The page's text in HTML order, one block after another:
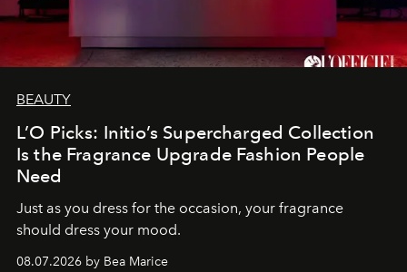
BEAUTY
L’O Picks: Initio’s Supercharged Collection
Is the Fragrance Upgrade Fashion People
Need
Just as you dress for the occasion, your fragrance
should dress your mood.
08.07.2026 by Bea Marice